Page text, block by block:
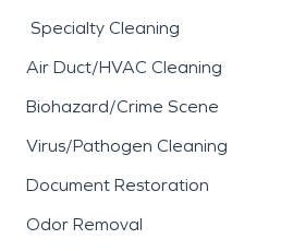
Specialty Cleaning
Air Duct/HVAC Cleaning
Biohazard/Crime Scene
Virus/Pathogen Cleaning
Document Restoration
Odor Removal